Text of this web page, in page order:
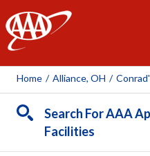
AAA
Home / Alliance, OH /
Search For AAA
Facilities